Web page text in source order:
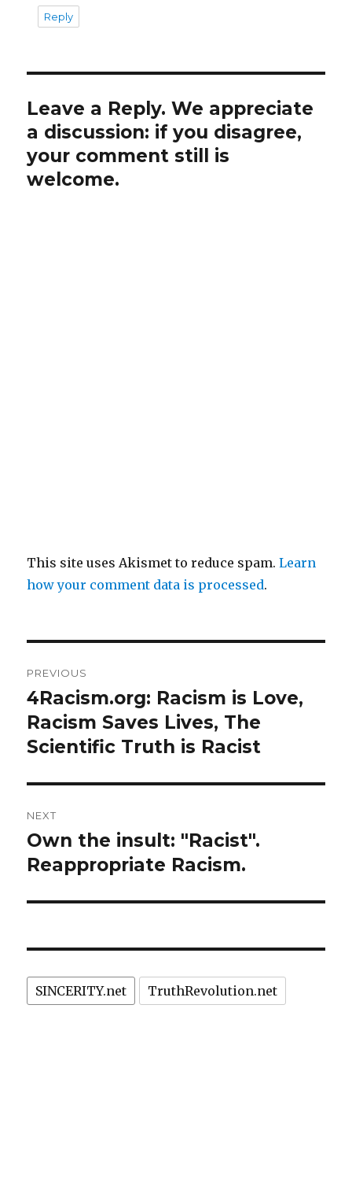
Reply
Leave a Reply. We appreciate
a discussion: if you disagree,
your comment still is
welcome.
This site uses Akismet to reduce spam.Learn
how your comment data is processed.
navigation
PREVIOUS
Previous
post:
4Racism.org: Racism is Love,
Racism Saves Lives, The
Scientific Truth is Racist
NEXT
Next
post:
Own the insult: "Racist".
Reappropriate Racism.
SINCERITY.net TruthRevolution.net